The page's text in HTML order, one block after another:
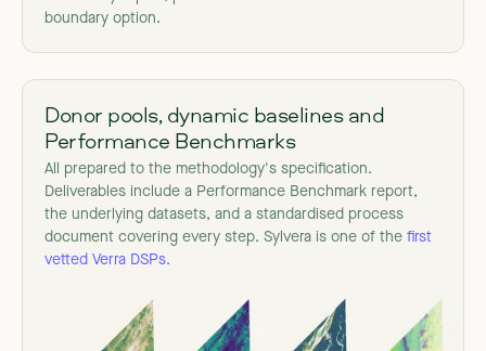
boundary option.
Donor pools, dynamic baselines and
Performance Benchmarks
All prepared to the methodology's specification.
Deliverables include a Performance Benchmark report,
the underlying datasets, and a standardised process
document covering every step. Sylvera is one of the first
vetted Verra DSPs.